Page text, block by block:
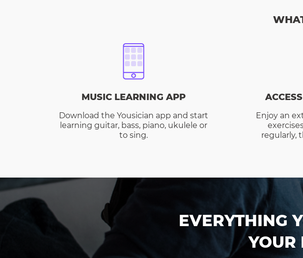
MUSIC LEARNING APP
Download the Yousician app and start
learning guitar, bass, piano, ukulele or
to sing.
Enjoy an
regularly,
EVERYTHING
YOUR